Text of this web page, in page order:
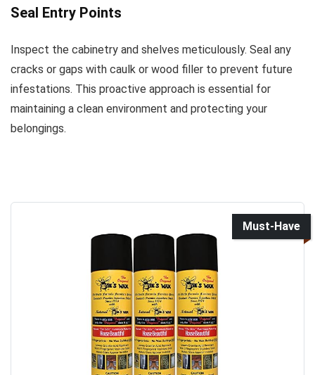
Seal Entry Points
Inspect the cabinetry and shelves meticulously. Seal any
cracks or gaps with caulk or wood filler to prevent future
infestations. This proactive approach is essential for
maintaining a clean environment and protecting your
belongings.
Must-Have